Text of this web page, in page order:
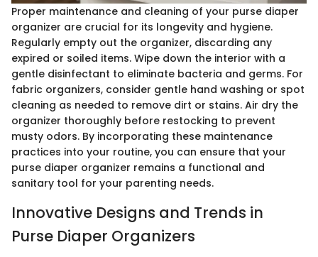
Proper maintenance and cleaning of your purse diaper
organizer are crucial for its longevity and hygiene.
Regularly empty out the organizer, discarding any
expired or soiled items. Wipe down the interior with a
gentle disinfectant to eliminate bacteria and germs. For
fabric organizers, consider gentle hand washing or spot
cleaning as needed to remove dirt or stains. Air dry the
organizer thoroughly before restocking to prevent
musty odors. By incorporating these maintenance
practices into your routine, you can ensure that your
purse diaper organizer remains a functional and
sanitary tool for your parenting needs.
Innovative Designs and Trends in
Purse Diaper Organizers